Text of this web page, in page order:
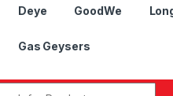
Deye GoodWe
Gas Geysers